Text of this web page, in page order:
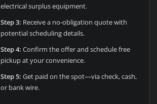
electrical surplus equipment.
Step 3: Receive a no-obligation quote with
potential scheduling details.
Step 4: Confirm the offer and schedule free
pickup at your convenience.
Step 5: Get paid on the spot—via check, cash,
or bank wire.